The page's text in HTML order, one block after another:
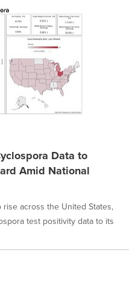
Data to
Amid National
across the United States,
test positivity data to its